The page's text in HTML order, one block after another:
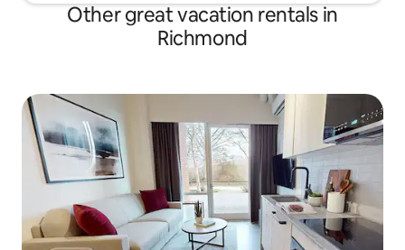
Other great vacation rentals in
Richmond